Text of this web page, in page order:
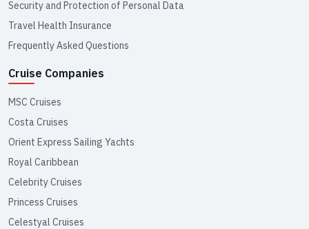
Security and Protection of Personal Data
Travel Health Insurance
Frequently Asked Questions
Cruise Companies
MSC Cruises
Costa Cruises
Orient Express Sailing Yachts
Royal Caribbean
Celebrity Cruises
Princess Cruises
Celestyal Cruises